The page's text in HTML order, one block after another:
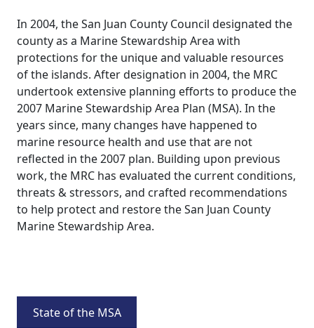
In 2004, the San Juan County Council designated the
county as a Marine Stewardship Area with
protections for the unique and valuable resources
of the islands. After designation in 2004, the MRC
undertook extensive planning efforts to produce the
2007 Marine Stewardship Area Plan (MSA). In the
years since, many changes have happened to
marine resource health and use that are not
reflected in the 2007 plan. Building upon previous
work, the MRC has evaluated the current conditions,
threats & stressors, and crafted recommendations
to help protect and restore the San Juan County
Marine Stewardship Area.
State of the MSA